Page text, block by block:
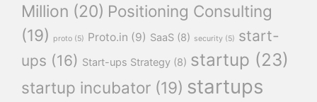
Million (20) Positioning Consulting
(19)
proto (5) Proto.in (9) SaaS (8) security (5) start-
ups (16) Start-ups Strategy (8) startup (23)
startup incubator (19) startups